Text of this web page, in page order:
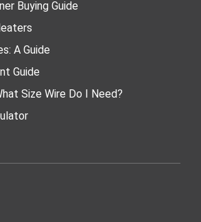
Buying Guide
A Guide
Guide
Size Wire Do I Need?